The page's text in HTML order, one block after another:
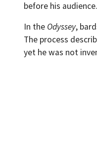
before his audience.
In the Odyssey,
The process
yet he was not